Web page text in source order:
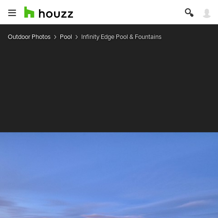
Outdoor Photos Pool Infinity Edge Pool & Fountains